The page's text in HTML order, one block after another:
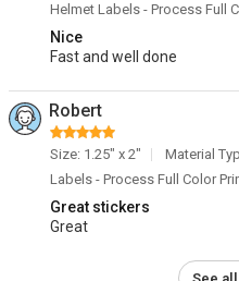
Helmet Labels - Process Full
Nice
Fast and well done
Robert
Size: 1.25" x 2"
Material
Labels - Process Full Color
Great stickers
Great